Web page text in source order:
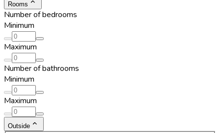
Rooms
Number of bedrooms
Minimum
Maximum
Number of bathrooms
Minimum
Maximum
Outside